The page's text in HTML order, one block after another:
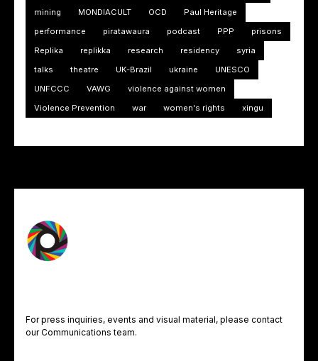
mining
MONDIACULT OCD
Paul Heritage
performance
piratawaura podcast PPP
prisons
Replika
replikka research residency
syria
talks
theatre UK-Brazil ukraine
UNESCO
UNFCCC
VAWG
violence against women
Violence Prevention
war women's rights xingu
For press inquiries, events and visual material, please contact
our Communications team.